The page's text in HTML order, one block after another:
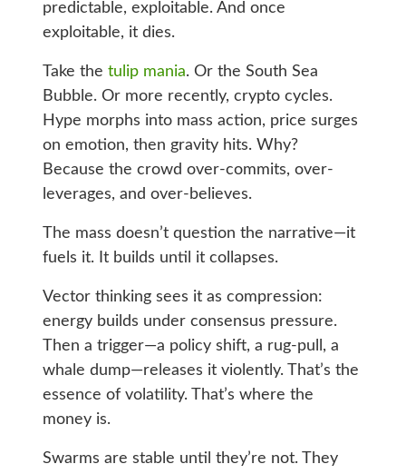
predictable, exploitable. And once
exploitable, it dies.
Take the tulip mania. Or the South Sea
Bubble. Or more recently, crypto cycles.
Hype morphs into mass action, price surges
on emotion, then gravity hits. Why?
Because the crowd over-commits, over-
leverages, and over-believes.
The mass doesn’t question the narrative—it
fuels it. It builds until it collapses.
Vector thinking sees it as compression:
energy builds under consensus pressure.
Then a trigger—a policy shift, a rug-pull, a
whale dump—releases it violently. That’s the
essence of volatility. That’s where the
money is.
Swarms are stable until they’re not. They